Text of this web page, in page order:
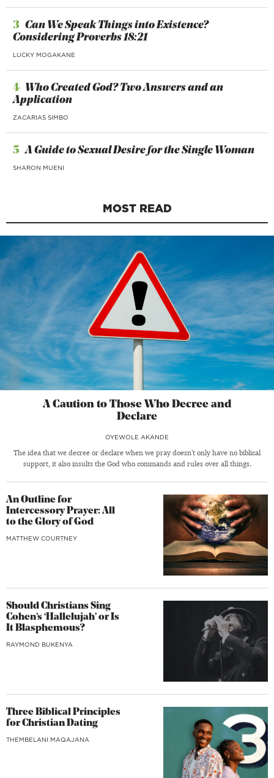
3 Can We Speak Things into Existence?
Considering Proverbs 18:21
LUCKY MOGAKANE
4 Who Created God? Two Answers and an
Application
ZACARIAS SIMBO
5 A Guide to Sexual Desire for the Single Woman
SHARON MUENI
MOST READ
A Caution to Those Who Decree and
Declare
OYEWOLE AKANDE
The idea that we decree or declare when we pray doesn’t only have no biblical
support, it also insults the God who commands and rules over all things.
An Outline for
Intercessory Prayer: All
to the Glory of God
MATTHEW COURTNEY
Should Christians Sing
Cohen’s ‘Hallelujah’ or Is
It Blasphemous?
RAYMOND BUKENYA
Three Biblical Principles
for Christian Dating
THEMBELANI MAQAJANA